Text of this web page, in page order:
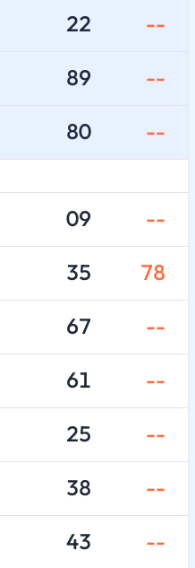
22 --
89 --
80 --
09 --
35 78
67 --
61 --
25 --
38 --
43 --